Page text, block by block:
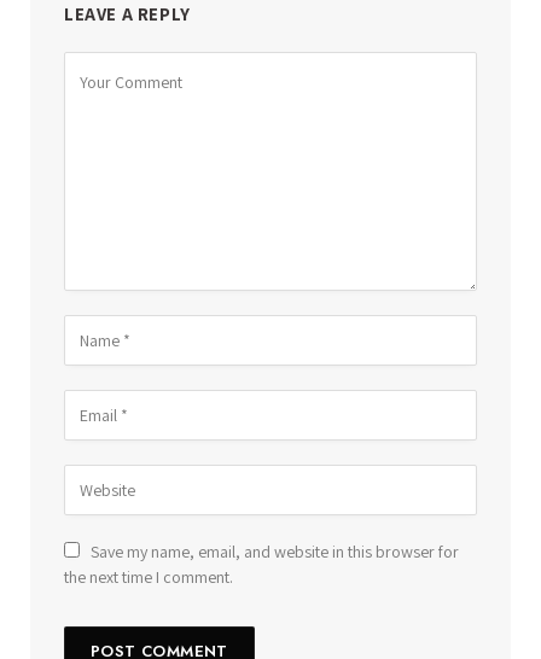
LEAVE A REPLY
Save my name, email, and website in this browser for
the next time I comment.